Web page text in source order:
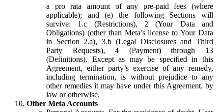
a pro rata amount of any pre-paid fees (where
applicable); and (e) the following Sections will
survive: 1.c (Restrictions), 2 (Your Data and
Obligations) (other than Meta’s license to Your Data
in Section 2.a), 3.b (Legal Disclosures and Third
Party Requests), 4 (Payment) through 13
(Definitions). Except as may be specified in this
Agreement, either party’s exercise of any remedy,
including termination, is without prejudice to any
other remedies it may have under this Agreement, by
law or otherwise.
Other Meta Accounts